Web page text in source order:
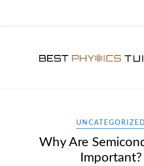
UNCATEGORIZED
Why Are
Important?